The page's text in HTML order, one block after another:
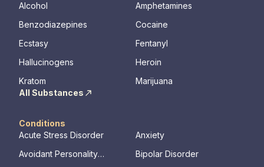
Alcohol
Amphetamines
Benzodiazepines
Cocaine
Ecstasy
Fentanyl
Hallucinogens
Heroin
Kratom
Marijuana
All Substances
Conditions
Acute Stress Disorder
Anxiety
Avoidant Personality
Bipolar Disorder